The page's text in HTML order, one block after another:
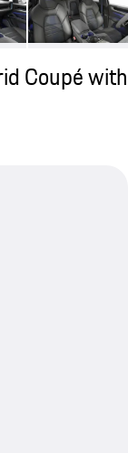
Coupé with